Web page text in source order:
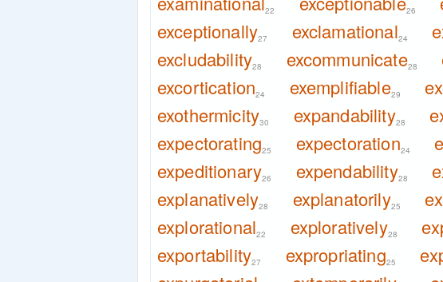
22 26
exceptionally27 exclamational24
excludability28 excommunicate28
excortication24 exemplifiable29
exothermicity30 expandability28
expectorating25 expectoration24
expeditionary26 expendability28
explanatively28 explanatorily25
explorational22 exploratively28
exportability27 expropriating25